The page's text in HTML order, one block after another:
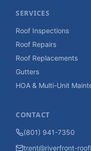
SERVICES
Roof Inspections
Roof Repairs
Roof Replacements
Gutters
HOA & Multi-Unit
CONTACT
(801) 941-7350
trent@riverfront-